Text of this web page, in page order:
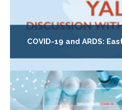
COVID-19 and ARDS: